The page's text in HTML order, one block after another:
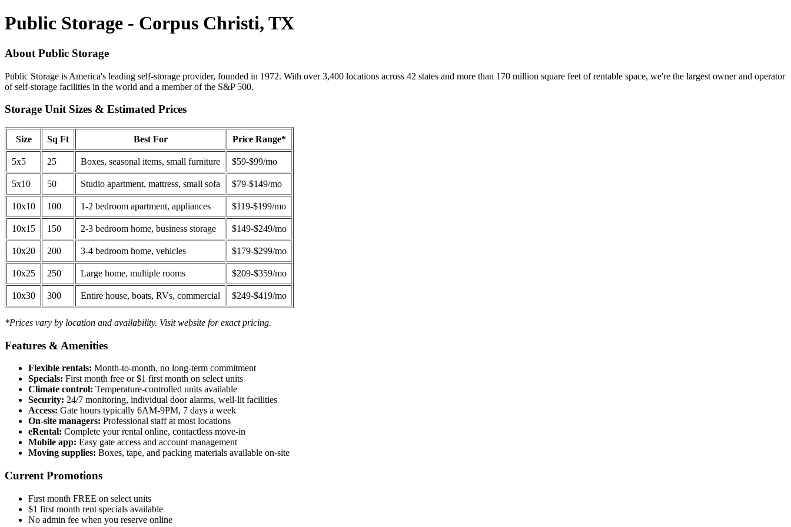
Public Storage - Corpus Christi, TX
About Public Storage
Public Storage is America's leading self-storage provider, founded in 1972. With over 3,400 locations across 42 states and more than 170 million square feet of rentable space, we're the largest owner and operator
of self-storage facilities in the world and a member of the S&P 500.
Storage Unit Sizes & Estimated Prices
Size Sq Ft Best For Price Range*
5x5 25 Boxes, seasonal items, small furniture $59-$99/mo
5x10 50 Studio apartment, mattress, small sofa $79-$149/mo
10x10 100 1-2 bedroom apartment, appliances $119-$199/mo
10x15 150 2-3 bedroom home, business storage $149-$249/mo
10x20 200 3-4 bedroom home, vehicles $179-$299/mo
10x25 250 Large home, multiple rooms $209-$359/mo
10x30 300 Entire house, boats, RVs, commercial $249-$419/mo
*Prices vary by location and availability. Visit website for exact pricing.
Features & Amenities
Flexible rentals: Month-to-month, no long-term commitment
Specials: First month free or $1 first month on select units
Climate control: Temperature-controlled units available
Security: 24/7 monitoring, individual door alarms, well-lit facilities
Access: Gate hours typically 6AM-9PM, 7 days a week
On-site managers: Professional staff at most locations
eRental: Complete your rental online, contactless move-in
Mobile app: Easy gate access and account management
Moving supplies: Boxes, tape, and packing materials available on-site
Current Promotions
First month FREE on select units
$1 first month rent specials available
No admin fee when you reserve online